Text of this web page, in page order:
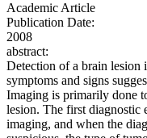
Academic Article
Publication Date:
2008
abstract:
Detection of a brain lesion
symptoms and signs
Imaging is primarily done
lesion. The first diagnostic
imaging, and when the